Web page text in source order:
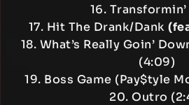
16.
17. Hit The Drank/Dank
18. What’s Really Goin’
(4:09)
19. Boss Game (Pay$tyle
20. Outro